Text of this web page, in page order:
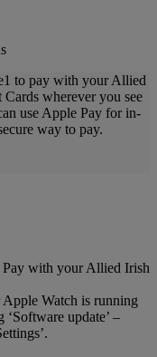
to pay with your Allied
wherever you see
use Apple Pay for in-
way to pay.
Pay with your Allied Irish
Apple Watch is running
update’ –